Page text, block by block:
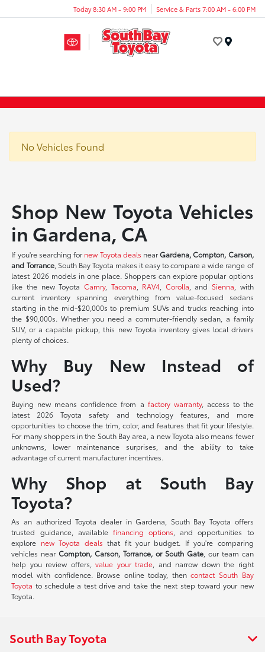
Today 8:30 AM - 9:00 PM Service & Parts 7:00 AM - 6:00 PM
No Vehicles Found
Shop New Toyota Vehicles
in Gardena, CA
If you're searching fornew Toyota deals nearGardena, Compton, Carson,
and Torrance, South Bay Toyota makes it easy to compare a wide range of
latest 2026 models in one place. Shoppers can explore popular options
like the new Toyota Camry, Tacoma RAV4 Corolla , and Sienna , with
current inventory spanning everything from value-focused sedans
starting in the mid-$20,000s to premium SUVs and trucks reaching into
the $90,000s. Whether you need a commuter-friendly sedan, a family
SUV, or a capable pickup, this new Toyota inventory gives local drivers
plenty of choices.
Why Buy New Instead of
Used?
Buying new means confidence from a factory warranty, access to the
latest 2026 Toyota safety and technology features, and more
opportunities to choose the trim, color, and features that fit your lifestyle.
For many shoppers in the South Bay area, a new Toyota also means fewer
unknowns, lower maintenance surprises, and the ability to take
advantage of current manufacturer incentives.
Why Shop at South Bay
Toyota?
As an authorized Toyota dealer in Gardena, South Bay Toyota offers
trusted guidance, available financing options , and opportunities to
explore new Toyota deals that fit your budget. If you're comparing
vehicles nearCompton, Carson, Torrance, or South Gate, our team can
help you review offers,value your trade , and narrow down the right
model with confidence. Browse online today, thencontact South Bay
Toyota to schedule a test drive and take the next step toward your new
Toyota.
South Bay Toyota